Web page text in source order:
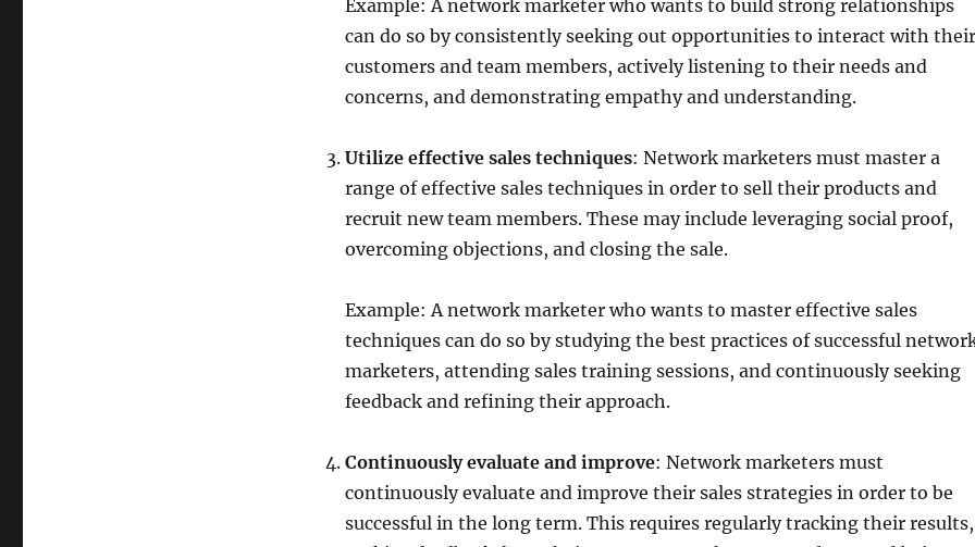
Example: A network marketer who wants to build strong relationships
can do so by consistently seeking out opportunities to interact with their
customers and team members, actively listening to their needs and
concerns, and demonstrating empathy and understanding.
Utilize effective sales techniques: Network marketers must master a
range of effective sales techniques in order to sell their products and
recruit new team members. These may include leveraging social proof,
overcoming objections, and closing the sale.
Example: A network marketer who wants to master effective sales
techniques can do so by studying the best practices of successful
marketers, attending sales training sessions, and continuously seeking
feedback and refining their approach.
Continuously evaluate and improve: Network marketers must
continuously evaluate and improve their sales strategies in order to be
successful in the long term. This requires regularly tracking their results,